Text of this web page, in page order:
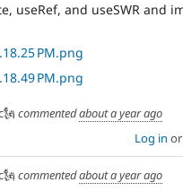
useRef, and useSWR and
commentedabout a year ago
Log in or
commentedabout a year ago